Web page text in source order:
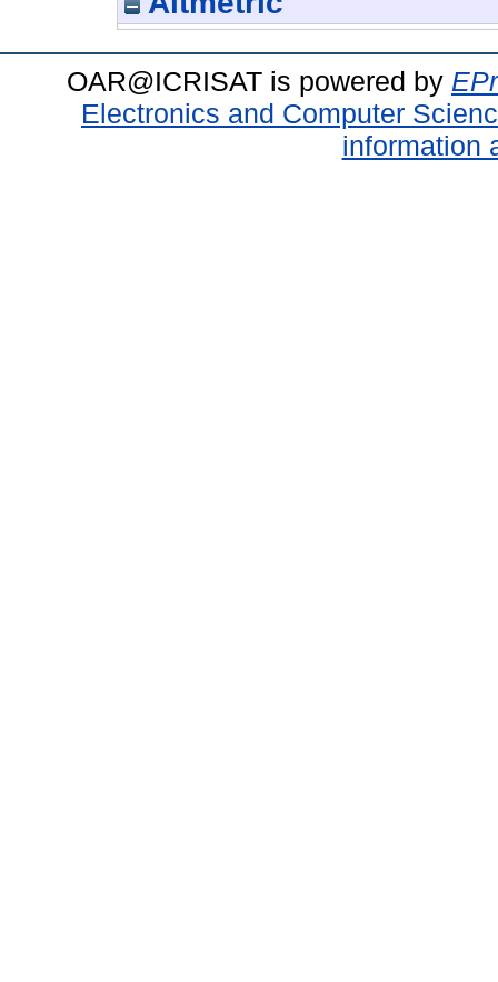
OAR@ICRISAT is powered by
Electronics and Computer
information